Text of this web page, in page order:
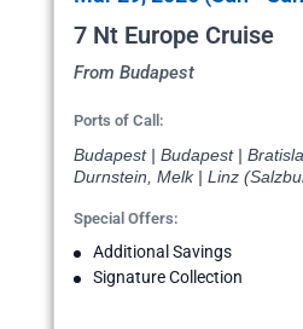
7 Nt Europe Cruise
From Budapest
Ports of Call:
Budapest | Budapest |
Durnstein, Melk | Linz
Special Offers:
Additional Savings
Signature Collection